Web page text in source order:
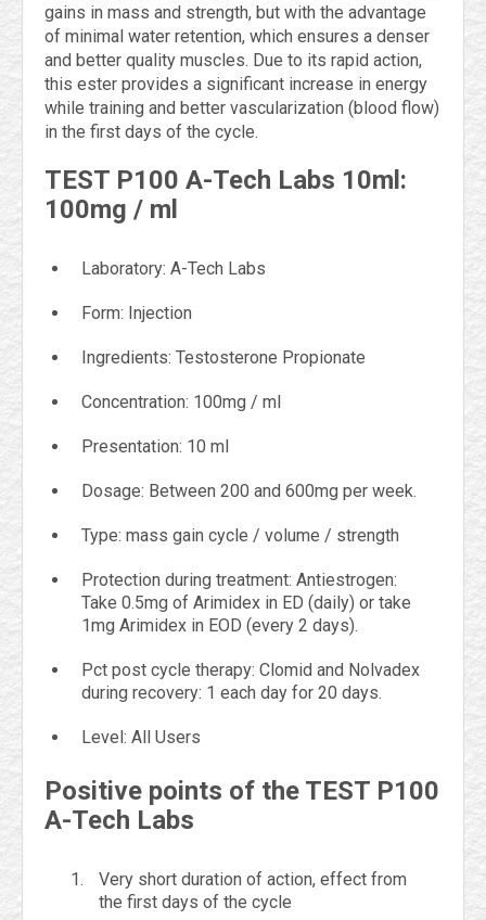
gains in mass and strength, but with the advantage
of minimal water retention, which ensures a denser
and better quality muscles. Due to its rapid action,
this ester provides a significant increase in energy
while training and better vascularization (blood flow)
in the first days of the cycle.
TEST P100 A-Tech Labs 10ml:
100mg / ml
Laboratory: A-Tech Labs
Form: Injection
Ingredients: Testosterone Propionate
Concentration: 100mg / ml
Presentation: 10 ml
Dosage: Between 200 and 600mg per week.
Type: mass gain cycle / volume / strength
Protection during treatment: Antiestrogen:
Take 0.5mg of Arimidex in ED (daily) or take
1mg Arimidex in EOD (every 2 days).
Pct post cycle therapy: Clomid and Nolvadex
during recovery: 1 each day for 20 days.
Level: All Users
Positive points of the TEST P100
A-Tech Labs
Very short duration of action, effect from
the first days of the cycle